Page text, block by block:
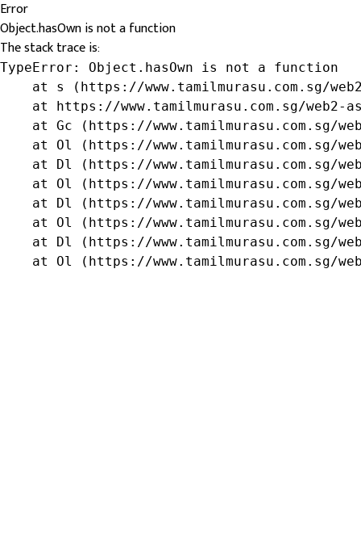
Error
Object.hasOwn is not a function
The stack trace is:
TypeError: Object.hasOwn is not a function
at s (https://www.tamilmurasu.com.sg/
at https://www.tamilmurasu.com.sg/web2-
at Gc (https://www.tamilmurasu.com.sg/
at Ol (https://www.tamilmurasu.com.sg/
at Dl (https://www.tamilmurasu.com.sg/
at Ol (https://www.tamilmurasu.com.sg/
at Dl (https://www.tamilmurasu.com.sg/
at Ol (https://www.tamilmurasu.com.sg/
at Dl (https://www.tamilmurasu.com.sg/
at Ol (https://www.tamilmurasu.com.sg/